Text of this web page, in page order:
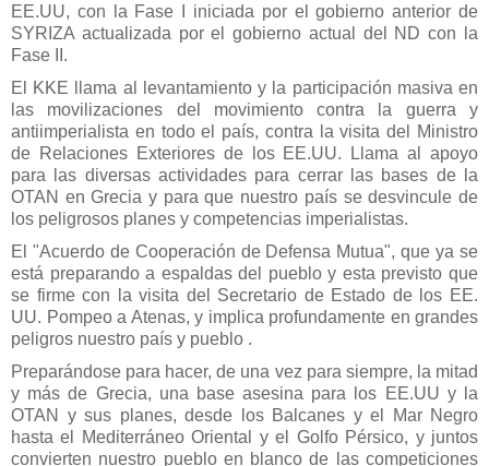
EE.UU, con la Fase I iniciada por el gobierno anterior de
SYRIZA actualizada por el gobierno actual del ND con la
Fase II.
El KKE llama al levantamiento y la participación masiva en
las movilizaciones del movimiento contra la guerra y
antiimperialista en todo el país, contra la visita del Ministro
de Relaciones Exteriores de los EE.UU. Llama al apoyo
para las diversas actividades para cerrar las bases de la
OTAN en Grecia y para que nuestro país se desvincule de
los peligrosos planes y competencias imperialistas.
El "Acuerdo de Cooperación de Defensa Mutua", que ya se
está preparando a espaldas del pueblo y esta previsto que
se firme con la visita del Secretario de Estado de los EE.
UU. Pompeo a Atenas, y implica profundamente en grandes
peligros nuestro país y pueblo .
Preparándose para hacer, de una vez para siempre, la mitad
y más de Grecia, una base asesina para los EE.UU y la
OTAN y sus planes, desde los Balcanes y el Mar Negro
hasta el Mediterráneo Oriental y el Golfo Pérsico, y juntos
convierten nuestro pueblo en blanco de las competiciones